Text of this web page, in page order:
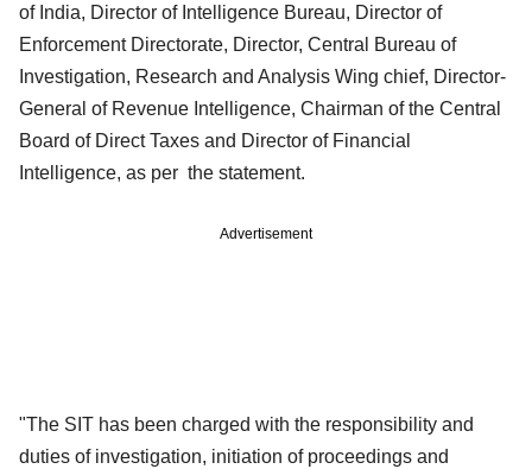
of India, Director of Intelligence Bureau, Director of
Enforcement Directorate, Director, Central Bureau of
Investigation, Research and Analysis Wing chief, Director-
General of Revenue Intelligence, Chairman of the Central
Board of Direct Taxes and Director of Financial
Intelligence, as per the statement.
Advertisement
"The SIT has been charged with the responsibility and
duties of investigation, initiation of proceedings and